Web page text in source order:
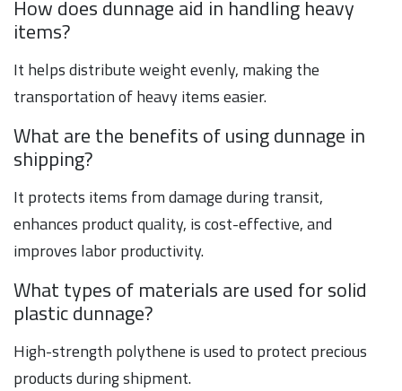
How does dunnage aid in handling heavy
items?
It helps distribute weight evenly, making the
transportation of heavy items easier.
What are the benefits of using dunnage in
shipping?
It protects items from damage during transit,
enhances product quality, is cost-effective, and
improves labor productivity.
What types of materials are used for solid
plastic dunnage?
High-strength polythene is used to protect precious
products during shipment.